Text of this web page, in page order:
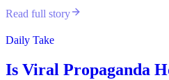
Read full story
Daily Take
Is Viral Propaganda